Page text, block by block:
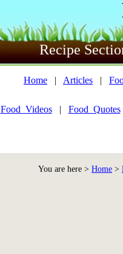
Recipe
Home | Articles |
Food_Videos| Food_Quotes
You are here > Home >